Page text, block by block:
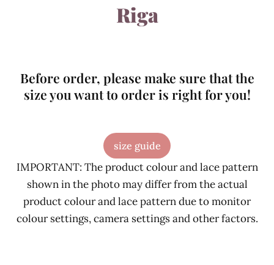
Riga
Before order, please make sure that the
size you want to order is right for you!
size guide
IMPORTANT: The product colour and lace pattern
shown in the photo may differ from the actual
product colour and lace pattern due to monitor
colour settings, camera settings and other factors.